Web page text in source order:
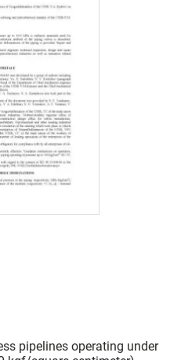
pipelines operating under